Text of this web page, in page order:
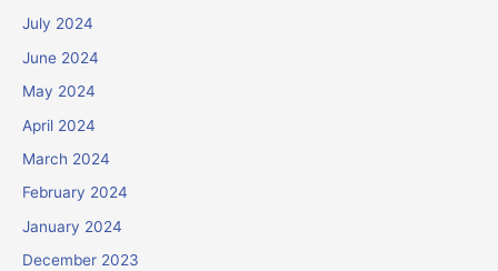
July 2024
June 2024
May 2024
April 2024
March 2024
February 2024
January 2024
December 2023